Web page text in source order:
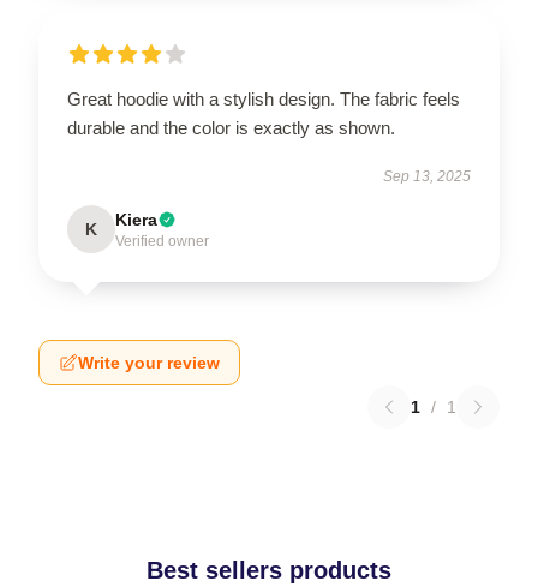
Great hoodie with a stylish design. The fabric feels
durable and the color is exactly as shown.
Sep 13, 2025
K Kiera
Verified owner
Write your review
1 / 1
Best sellers products